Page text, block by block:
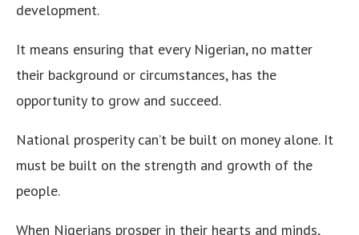
development.
It means ensuring that every Nigerian, no matter
their background or circumstances, has the
opportunity to grow and succeed.
National prosperity can’t be built on money alone. It
must be built on the strength and growth of the
people.
When Nigerians prosper in their hearts and minds,